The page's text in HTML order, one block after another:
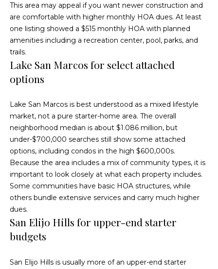
O
u
r
i
e
n
t
s
a
i
This area may appeal if you want newer construction and
are comfortable with higher monthly HOA dues. At least
one listing showed a $515 monthly HOA with planned
amenities including a recreation center, pool, parks, and
trails.
Lake San Marcos for select attached
options
Lake San Marcos is best understood as a mixed lifestyle
market, not a pure starter-home area. The overall
neighborhood median is about $1.086 million, but
under-$700,000 searches still show some attached
options, including condos in the high $600,000s.
Because the area includes a mix of community types, it is
important to look closely at what each property includes.
Some communities have basic HOA structures, while
others bundle extensive services and carry much higher
dues.
San Elijo Hills for upper-end starter
budgets
San Elijo Hills is usually more of an upper-end starter
D
R
E
0
6
6
0
0
9
(
8
8